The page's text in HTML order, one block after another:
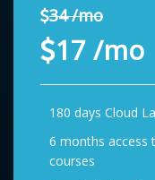
34 /mo
17 /mo
180 days Cloud
6 months access
courses